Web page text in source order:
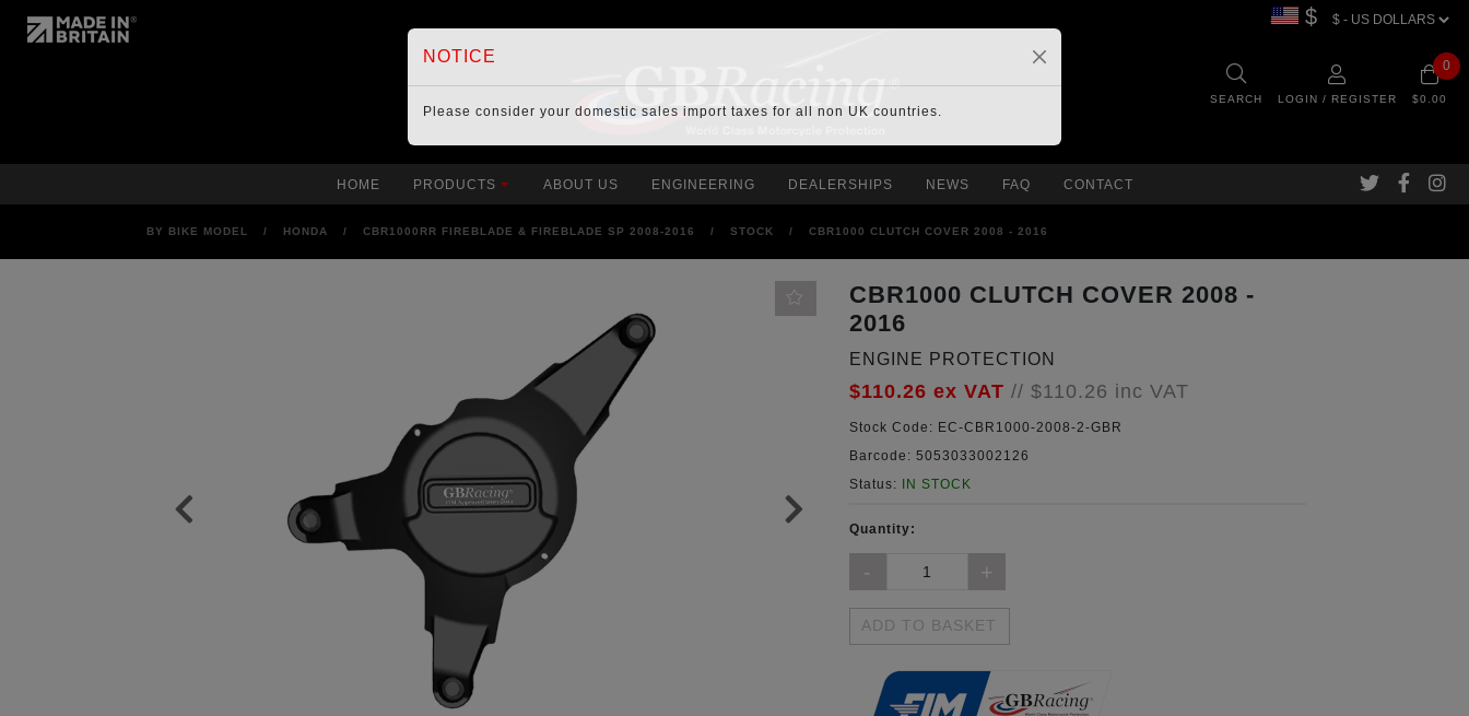
$
SEARCH LOGIN / REGISTER
0
$0.00
HOME PRODUCTS ABOUT US ENGINEERING DEALERSHIPS NEWS FAQ CONTACT
BY BIKE MODEL / HONDA / CBR1000RR FIREBLADE & FIREBLADE SP 2008-2016 / STOCK / CBR1000 CLUTCH COVER 2008 - 2016
CBR1000 CLUTCH COVER 2008 -
2016
ENGINE PROTECTION
$110.26 ex VAT // $110.26 inc VAT
Stock Code: EC-CBR1000-2008-2-GBR
Barcode: 5053033002126
Status:
IN STOCK
Quantity:
ADD TO BASKET
NOTICE
Please consider your domestic sales import taxes for all non UK countries.